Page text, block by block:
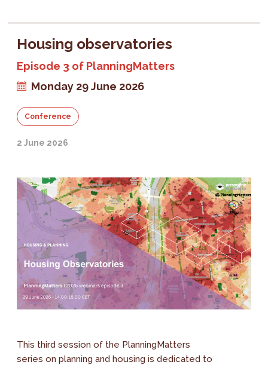
Housing observatories
Episode 3 of PlanningMatters
Monday 29 June 2026
Conference
2 June 2026
This third session of the PlanningMatters
series on planning and housing is dedicated to